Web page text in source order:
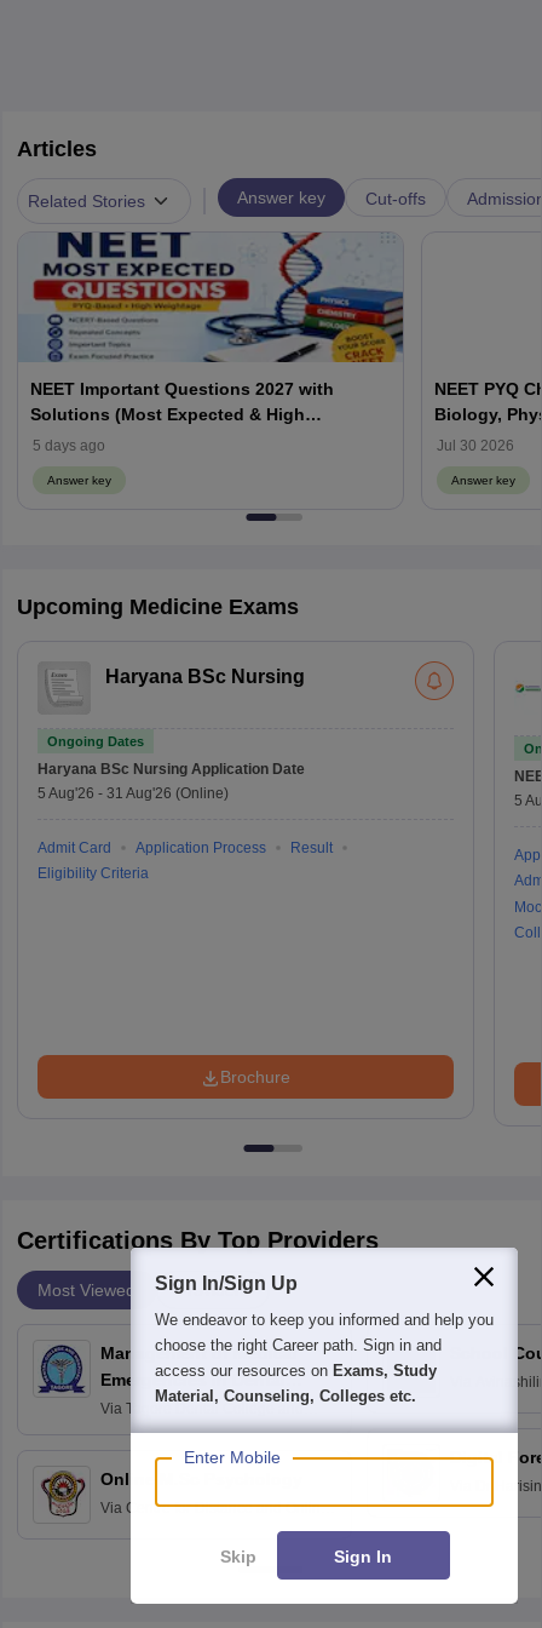
Articles
Related Stories Answer key Cut-offs
NEET Important Questions 2027 with
Solutions (Most Expected & High
Weightage)
5 days ago
Answer key
NEET PYQ
Biology,
Jul 30 2026
Answer key
Upcoming Medicine Exams
Haryana BSc Nursing
Ongoing Dates
Haryana BSc Nursing Application Date
5 Aug'26 - 31 Aug'26 (Online)
Admit Card Application Process
Result
Eligibility Criteria
Brochure
5
Certifications By Top Providers
Most Viewed Providers
Management of Medical
Emergencies in Dental
Practice
Via Tagore Dental College and
Hospital, Chennai
Online M.Sc Psychology
Via Centre for Distance and Online
Education, Andhra University
School
Education for
Digital
Dr
Sign In/Sign Up
We endeavor to keep you informed and help you
choose the right Career path. Sign in and
access our resources on Exams, Study
Material, Counseling, Colleges etc.
Enter Mobile
Skip Sign In